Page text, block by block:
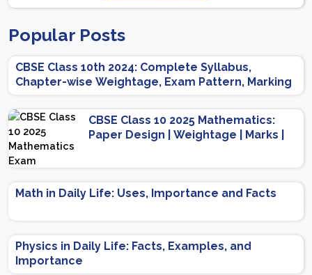
Popular Posts
CBSE Class 10th 2024: Complete Syllabus,
Chapter-wise Weightage, Exam Pattern, Marking
Scheme
CBSE Class 10 2025 Mathematics:
Paper Design | Weightage | Marks |
Math in Daily Life: Uses, Importance and Facts
Physics in Daily Life: Facts, Examples, and
Importance